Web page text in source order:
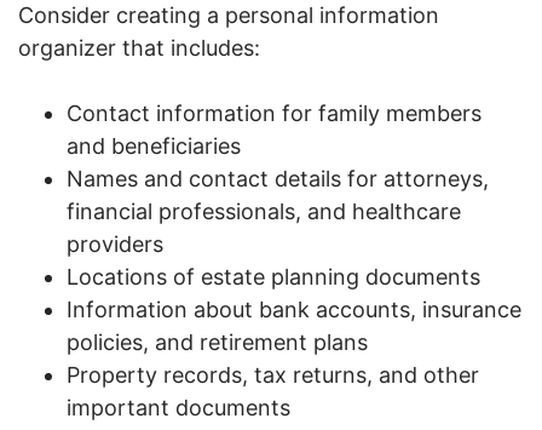
Consider creating a personal information
organizer that includes:
Contact information for family members
and beneficiaries
Names and contact details for attorneys,
financial professionals, and healthcare
providers
Locations of estate planning documents
Information about bank accounts, insurance
policies, and retirement plans
Property records, tax returns, and other
important documents